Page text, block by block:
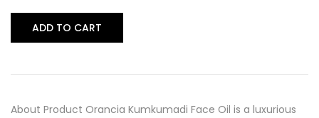
ADD TO CART
About Product Orancia Kumkumadi Face Oil is a luxurious